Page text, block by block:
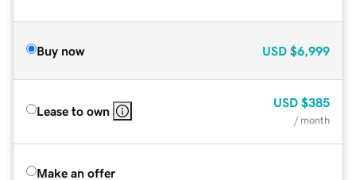
Buy now USD $6,999
Lease to own
USD $385
/ month
Make an offer